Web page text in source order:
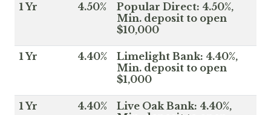
1 Yr 4.50%
Popular Direct: 4.50%,
Min. deposit to open
$10,000
1 Yr 4.40%
Limelight Bank: 4.40%,
Min. deposit to open
$1,000
1 Yr 4.40%
Live Oak Bank: 4.40%,